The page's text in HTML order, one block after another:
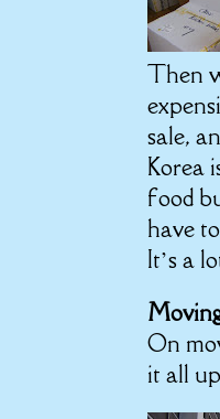
Then
sale,
Korea
food
have
It’s a
On
it all